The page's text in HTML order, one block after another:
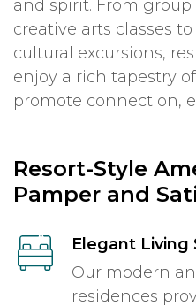
and spirit. From group
creative arts classes
cultural excursions,
enjoy a rich tapestry
promote connection,
Resort-Style
Pamper and
Elegant Living
Our modern
residences